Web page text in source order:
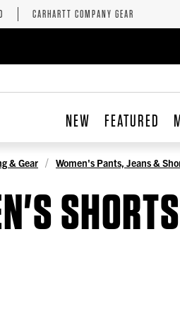
CARHARTT COMPANY GEAR
NEW FEATURED
& Gear Women's Pants, Jeans &
SHORTS